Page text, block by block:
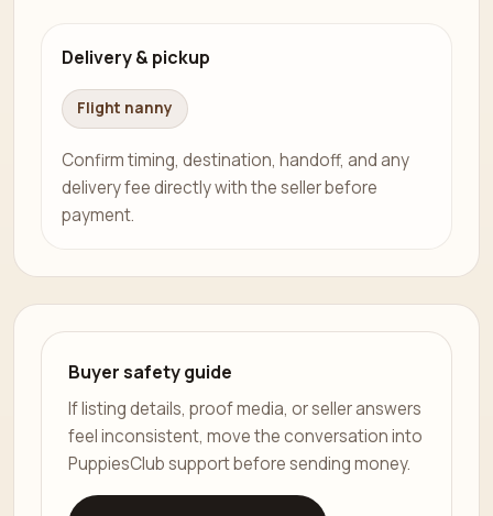
Delivery & pickup
Flight nanny
Confirm timing, destination, handoff, and any
delivery fee directly with the seller before
payment.
Buyer safety guide
If listing details, proof media, or seller answers
feel inconsistent, move the conversation into
PuppiesClub support before sending money.